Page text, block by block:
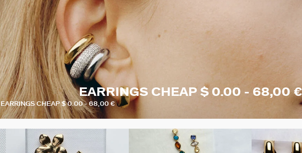
EARRINGS CHEAP $ 0.00 - 68,00 €
EARRINGS CHEAP $ 0.00 - 68,00 €